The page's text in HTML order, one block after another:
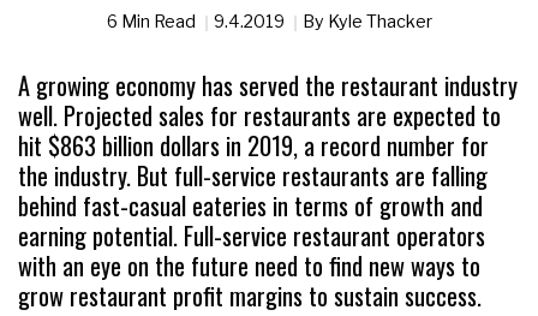
6 Min Read 9.4.2019 By Kyle Thacker
A growing economy has served the restaurant industry
well. Projected sales for restaurants are expected to
hit $863 billion dollars in 2019, a record number for
the industry. But full-service restaurants are falling
behind fast-casual eateries in terms of growth and
earning potential. Full-service restaurant operators
with an eye on the future need to find new ways to
grow restaurant profit margins to sustain success.